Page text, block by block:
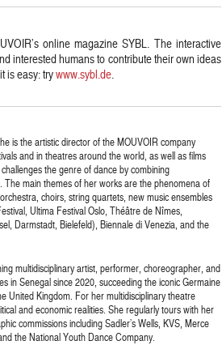
online magazine SYBL. The interactive
interested humans to contribute their own ideas
is easy: trywww.sybl.de.
is the artistic director of the MOUVOIR company
and in theatres around the world, as well as films
the genre of dance by combining
main themes of her works are the phenomena of
choirs, string quartets, new music ensembles
Ultima Festival Oslo, Théâtre de Nîmes,
Darmstadt, Bielefeld), Biennale di Venezia, and the
multidisciplinary artist, performer, choreographer, and
in Senegal since 2020, succeeding the iconic Germaine
United Kingdom. For her multidisciplinary theatre
and economic realities. She regularly tours with her
commissions including Sadler’s Wells, KVS, Merce
the National Youth Dance Company.